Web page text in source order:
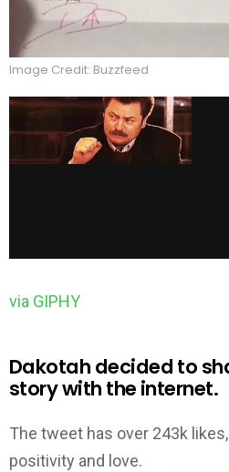
Image Credit: Buzzfeed
via GIPHY
Dakotah decided to
story with the internet.
The tweet has over 243k
positivity and love.